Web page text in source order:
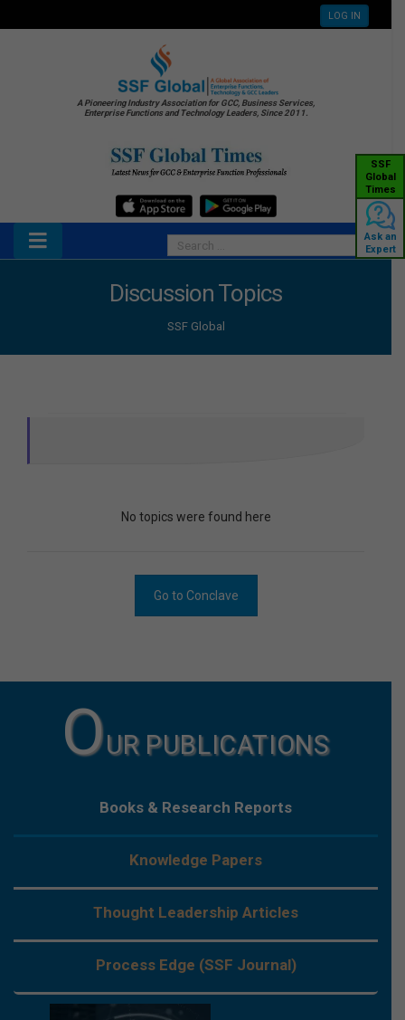
LOG IN
A Pioneering Industry Association for GCC, Business Services,
Enterprise Functions and Technology Leaders, Since 2011.
SSF
Global
Times
Ask an
Expert
Discussion Topics
SSF Global
No topics were found here
Go to Conclave
OUR PUBLICATIONS
Books & Research Reports
Knowledge Papers
Thought Leadership Articles
Process Edge (SSF Journal)